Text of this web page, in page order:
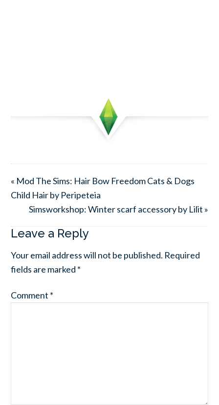
« Mod The Sims: Hair Bow Freedom Cats & Dogs
Child Hair by Peripeteia
Simsworkshop: Winter scarf accessory by Lilit »
Leave a Reply
Your email address will not be published. Required
fields are marked *
Comment *